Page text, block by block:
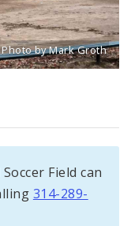
Photo by Mark Groth
Title: Minnie Wood
Field can
314-289-